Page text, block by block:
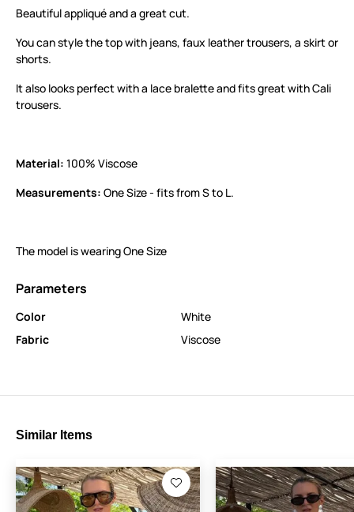
Beautiful appliqué and a great cut.
You can style the top with jeans, faux leather trousers, a skirt or
shorts.
It also looks perfect with a lace bralette and fits great with Cali
trousers.
Material: 100% Viscose
Measurements: One Size - fits from S to L.
The model is wearing One Size
Parameters
Color
White
Fabric
Viscose
Similar Items